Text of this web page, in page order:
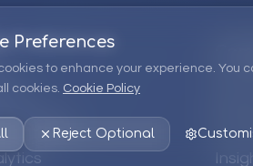
Preferences
to enhance your experience. You
cookies. Cookie Policy
Reject Optional